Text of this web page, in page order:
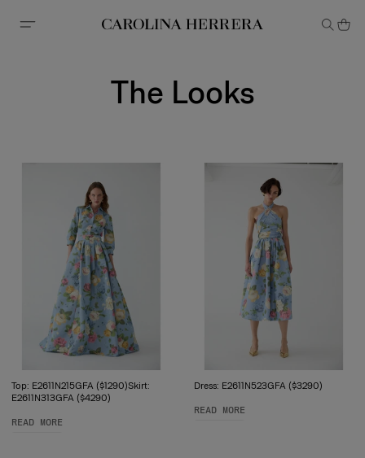
Accessibility Statement
The Looks
Top: E2611N215GFA ($1290)Skirt:
E2611N313GFA ($4290)
READ MORE
Dress: E2611N523GFA ($3290)
READ MORE